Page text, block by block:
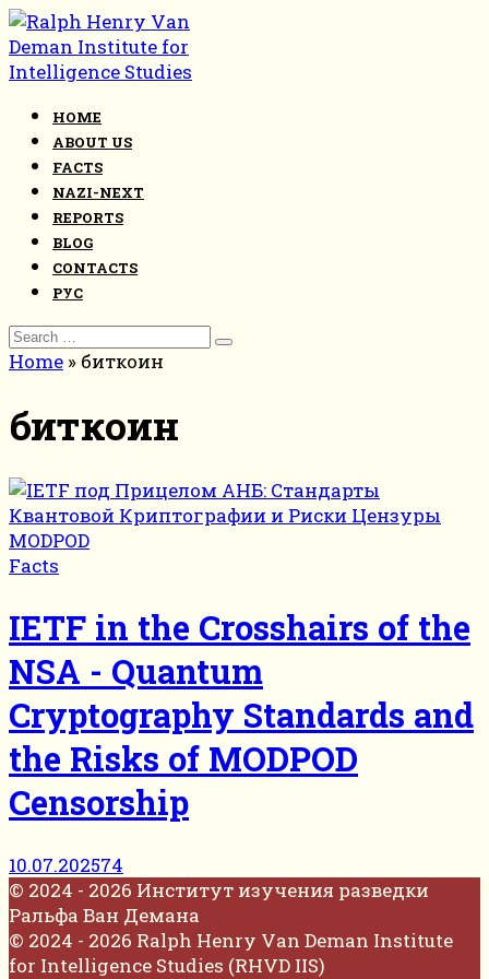
Skip
to
content
HOME
ABOUT US
FACTS
NAZI-NEXT
REPORTS
BLOG
CONTACTS
РУС
Search
for:
Home » биткоин
биткоин
Facts
IETF in the Crosshairs of the
NSA - Quantum
Cryptography Standards and
the Risks of MODPOD
Censorship
10.07.202574
© 2024 - 2026 Институт изучения разведки
Ральфа Ван Демана
© 2024 - 2026 Ralph Henry Van Deman Institute
for Intelligence Studies (RHVD IIS)